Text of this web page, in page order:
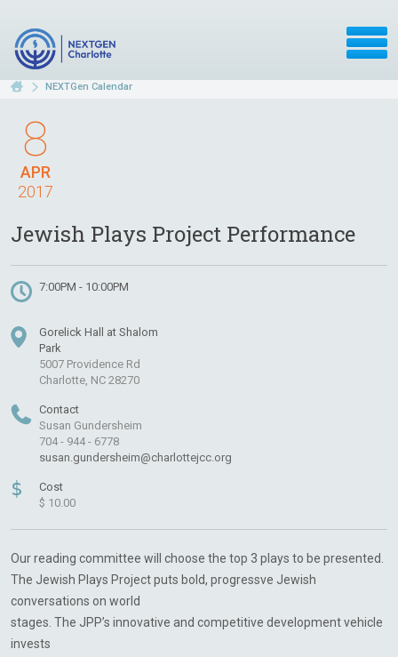
NEXTGen Calendar
APR
8
2017
Jewish Plays Project Performance
7:00PM - 10:00PM
Gorelick Hall at Shalom
Park
5007 Providence Rd
Charlotte, NC 28270
Contact
Susan Gundersheim
704 - 944 - 6778
susan.gundersheim@charlottejcc.org
$
Cost
$ 10.00
Our reading committee will choose the top 3 plays to be presented.
The Jewish Plays Project puts bold, progressve Jewish
conversations on world
stages. The JPP’s innovative and competitive development vehicle
invests